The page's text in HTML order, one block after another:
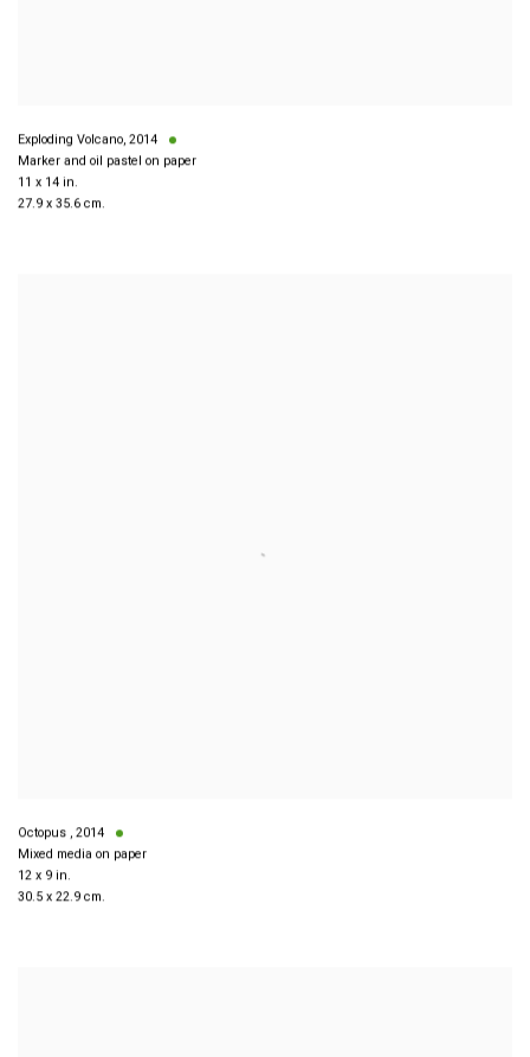
Exploding Volcano, 2014
Marker and oil pastel on paper
11 x 14 in.
27.9 x 35.6 cm.
Octopus , 2014
Mixed media on paper
12 x 9 in.
30.5 x 22.9 cm.